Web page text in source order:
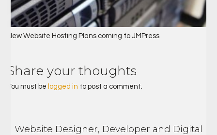
New Website Hosting Plans coming to JMPress
Share your thoughts
You must be logged in to post a comment.
Website Designer, Developer and Digital